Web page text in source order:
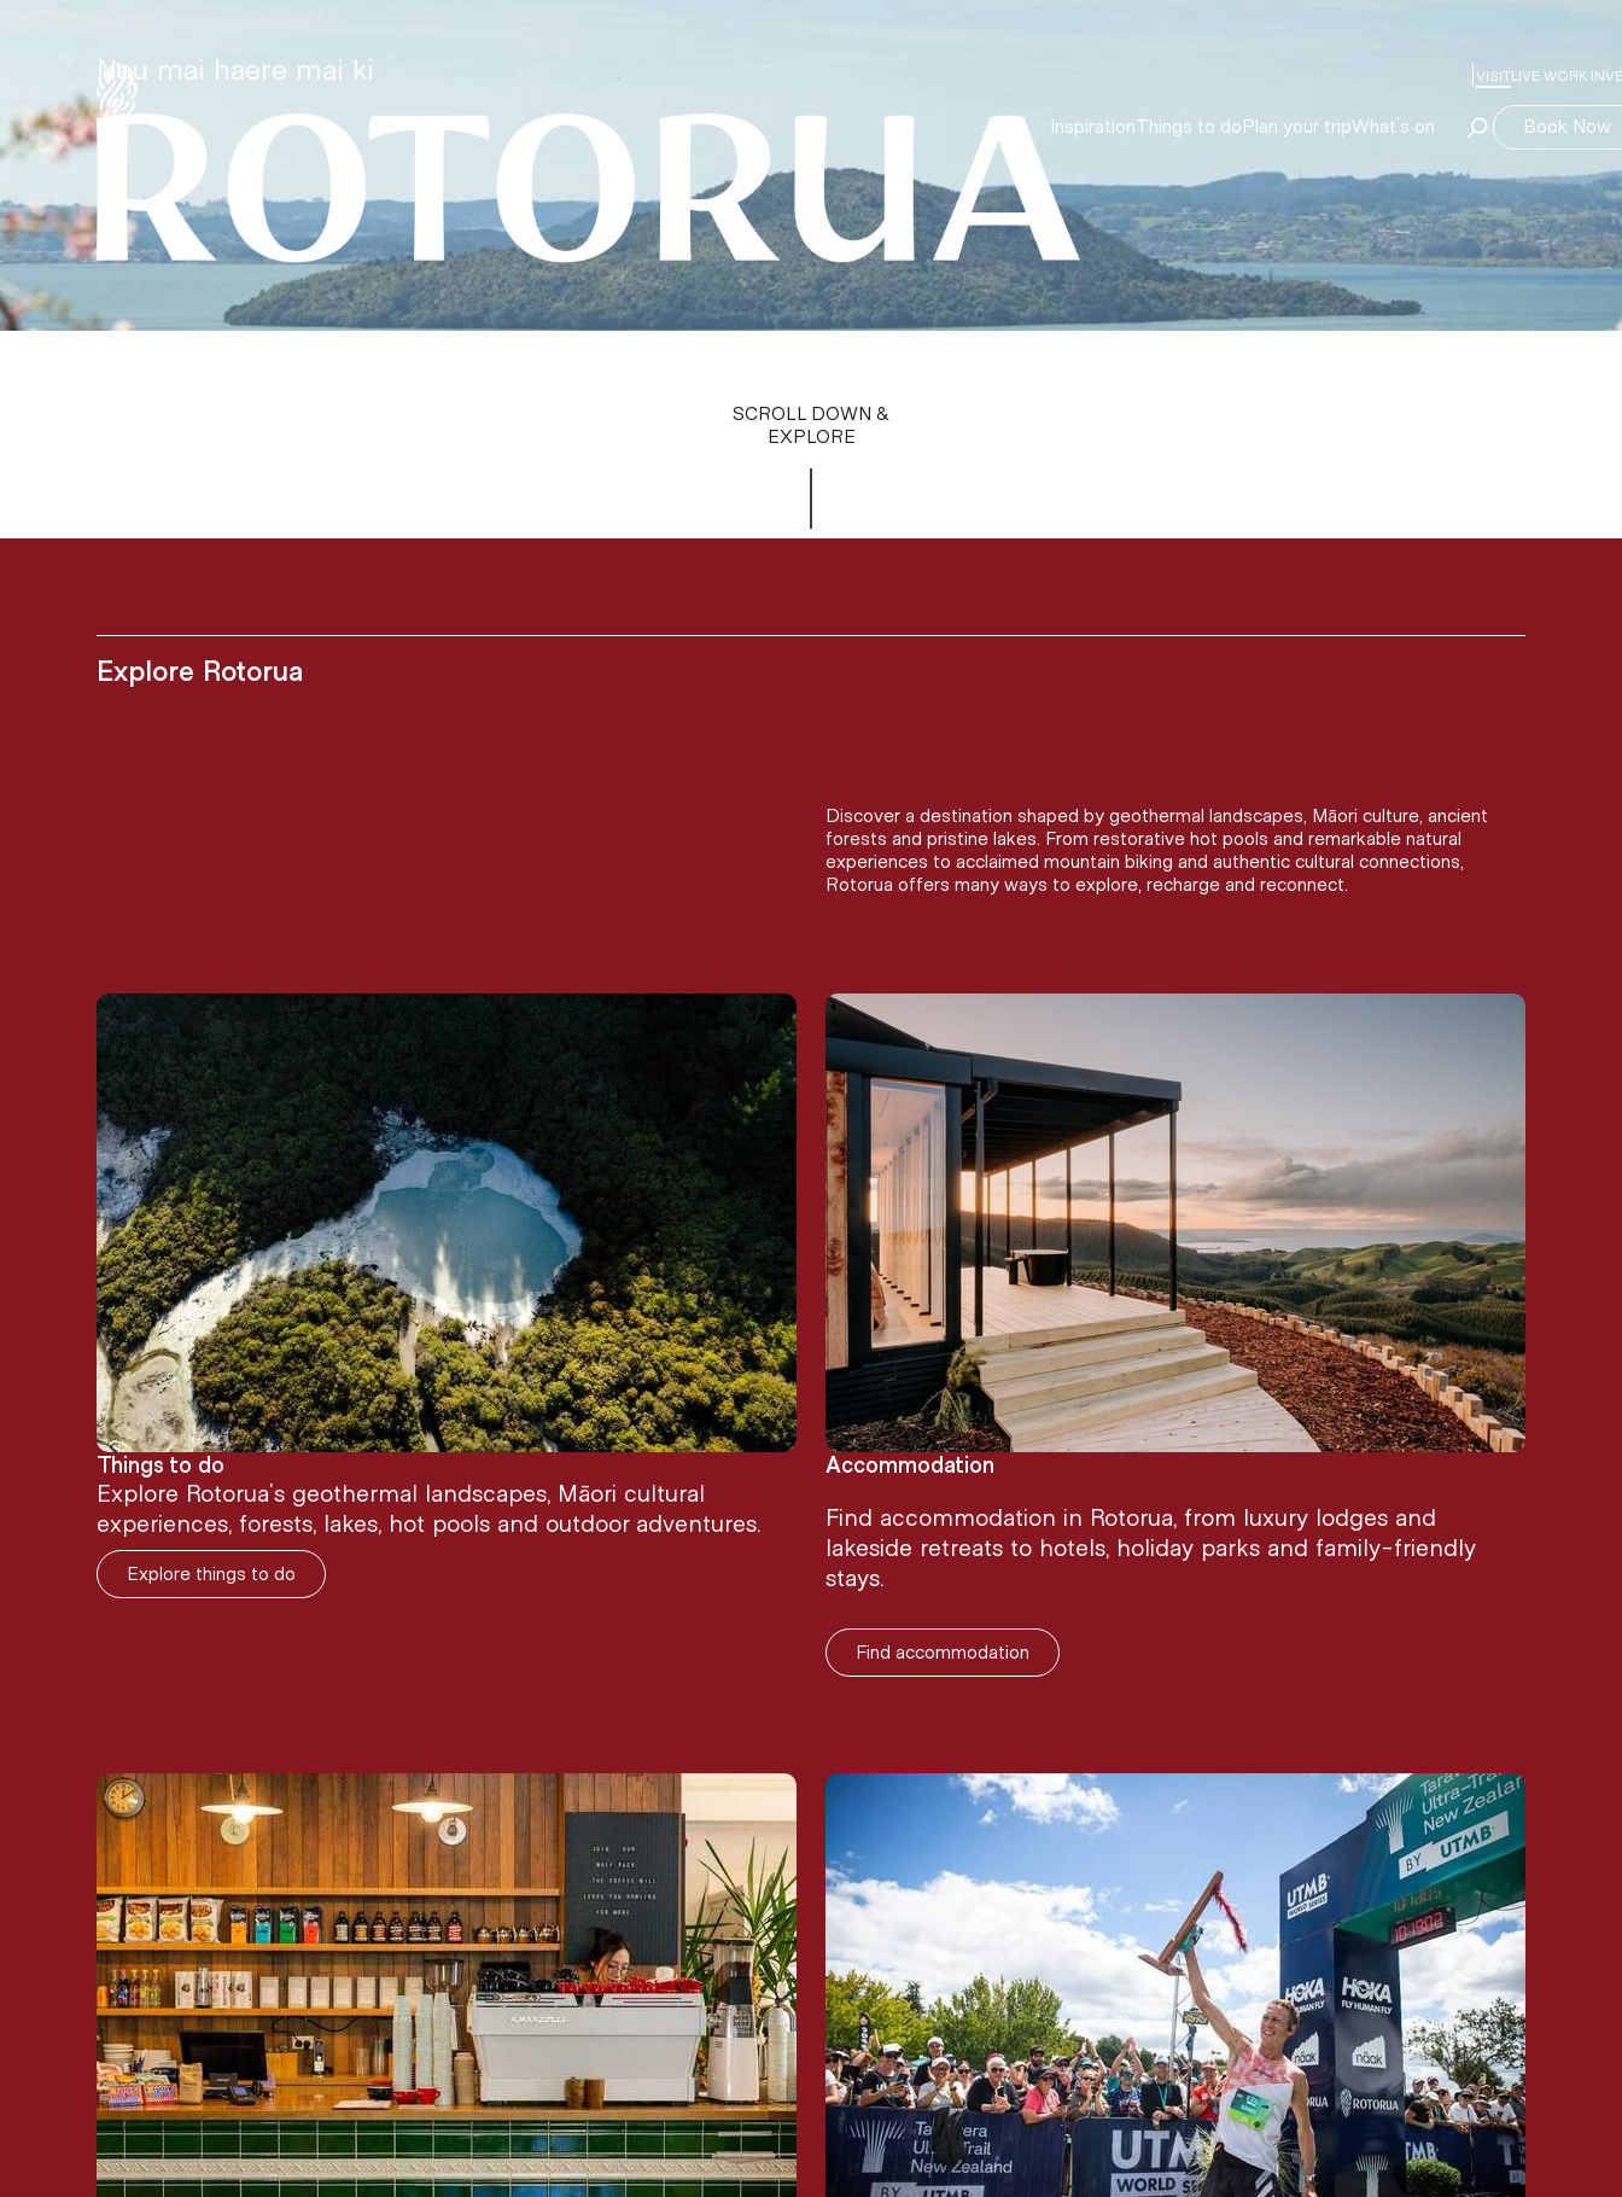
VISITLIVE WORK
InspirationThings to do Plan your tripWhat's on Book Now
Nau mai haere mai ki
SCROLL DOWN &
EXPLORE
Explore Rotorua
Discover a destination shaped by geothermal landscapes, Māori culture, ancient
forests and pristine lakes. From restorative hot pools and remarkable natural
experiences to acclaimed mountain biking and authentic cultural connections,
Rotorua offers many ways to explore, recharge and reconnect.
Things to do
Explore Rotorua’s geothermal landscapes, Māori cultural
experiences, forests, lakes, hot pools and outdoor adventures.
Explore things to do
Accommodation
Find accommodation in Rotorua, from luxury lodges and
lakeside retreats to hotels, holiday parks and family-friendly
stays.
Find accommodation